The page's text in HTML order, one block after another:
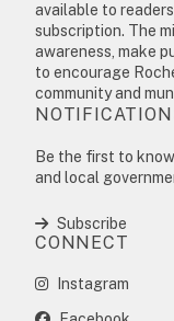
available to
subscription. The
awareness, make
to encourage
community and
Be the first to
and local
Subscribe
CONNECT
Instagram